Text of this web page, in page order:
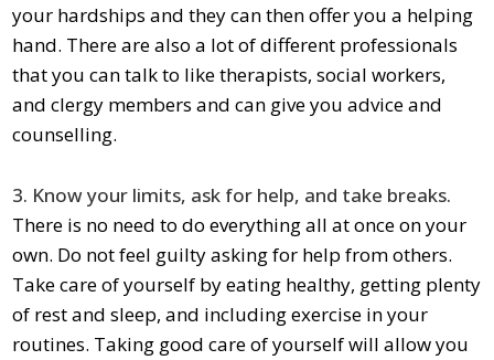
your hardships and they can then offer you a helping
hand. There are also a lot of different professionals
that you can talk to like therapists, social workers,
and clergy members and can give you advice and
counselling.
3. Know your limits, ask for help, and take breaks.
There is no need to do everything all at once on your
own. Do not feel guilty asking for help from others.
Take care of yourself by eating healthy, getting plenty
of rest and sleep, and including exercise in your
routines. Taking good care of yourself will allow you